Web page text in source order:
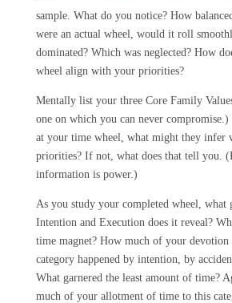
sample. What do you notice? How
were an actual wheel, would it roll
dominated? Which was neglected? How
wheel align with your priorities?
Mentally list your three Core Family
one on which you can never
at your time wheel, what might they infer
priorities? If not, what does that tell you.
information is power.)
As you study your completed wheel, what
Intention and Execution does it reveal?
time magnet? How much of your
category happened by intention, by
What garnered the least amount of time?
much of your allotment of time to this